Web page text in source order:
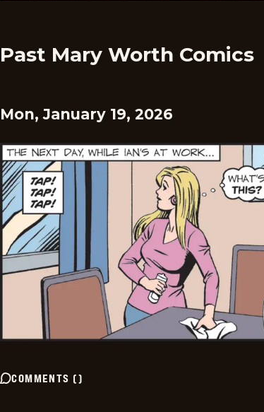
Past Mary Worth Comics
Mon, January 19, 2026
COMMENTS ()